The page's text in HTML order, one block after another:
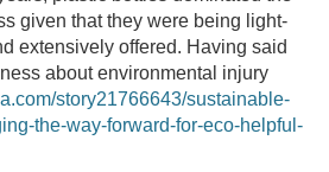
given that they were being light-
extensively offered. Having said
about environmental injury
story21766643/sustainable-
the-way-forward-for-eco-helpful-